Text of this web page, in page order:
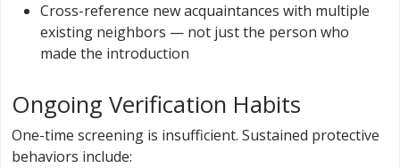
Cross-reference new acquaintances with multiple
existing neighbors — not just the person who
made the introduction
Ongoing Verification Habits
One-time screening is insufficient. Sustained protective
behaviors include: